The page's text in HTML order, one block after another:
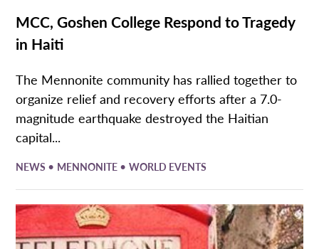
MCC, Goshen College Respond to Tragedy
in Haiti
The Mennonite community has rallied together to
organize relief and recovery efforts after a 7.0-
magnitude earthquake destroyed the Haitian
capital...
NEWS • MENNONITE •WORLD EVENTS